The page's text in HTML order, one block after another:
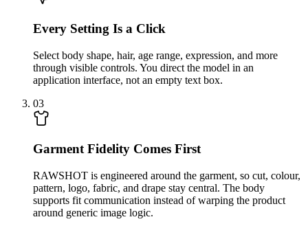
Every Setting Is a Click
Select body shape, hair, age range, expression, and more
through visible controls. You direct the model in an
application interface, not an empty text box.
03
Garment Fidelity Comes First
RAWSHOT is engineered around the garment, so cut, colour,
pattern, logo, fabric, and drape stay central. The body
supports fit communication instead of warping the product
around generic image logic.